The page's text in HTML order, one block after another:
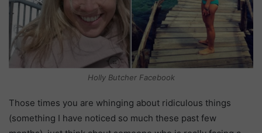
Holly Butcher Facebook
Those times you are whinging about ridiculous things
(something I have noticed so much these past few